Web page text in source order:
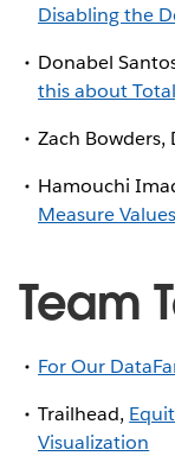
Disabling the
Donabel
this about
Zach Bowders,
Hamouchi
Measure
Team
For Our
Trailhead,
Visualization